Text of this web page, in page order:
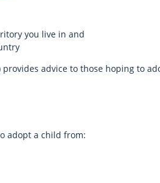
you live in and
advice to those hoping to
adopt a child from: